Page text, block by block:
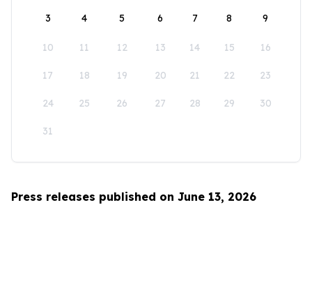
3 4 5 6 7 8 9
10 11 12 13 14 15 16
17 18 19 20 21 22 23
24 25 26 27 28 29 30
31
Press releases published on June 13, 2026